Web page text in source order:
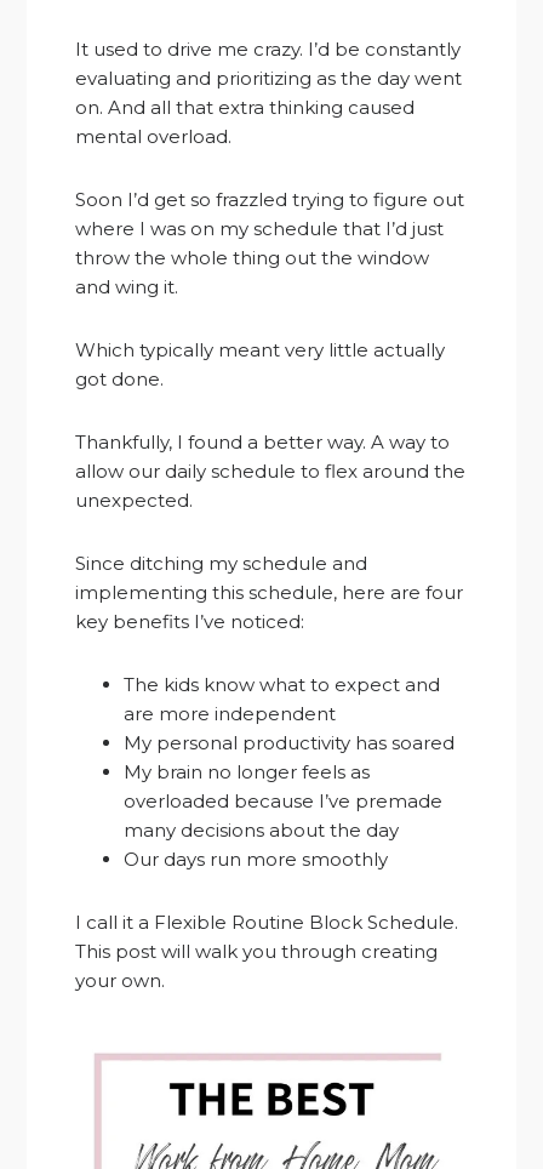
It used to drive me crazy. I’d be constantly
evaluating and prioritizing as the day went
on. And all that extra thinking caused
mental overload.
Soon I’d get so frazzled trying to figure out
where I was on my schedule that I’d just
throw the whole thing out the window
and wing it.
Which typically meant very little actually
got done.
Thankfully, I found a better way. A way to
allow our daily schedule to flex around the
unexpected.
Since ditching my schedule and
implementing this schedule, here are four
key benefits I’ve noticed:
The kids know what to expect and
are more independent
My personal productivity has soared
My brain no longer feels as
overloaded because I’ve premade
many decisions about the day
Our days run more smoothly
I call it a Flexible Routine Block Schedule.
This post will walk you through creating
your own.